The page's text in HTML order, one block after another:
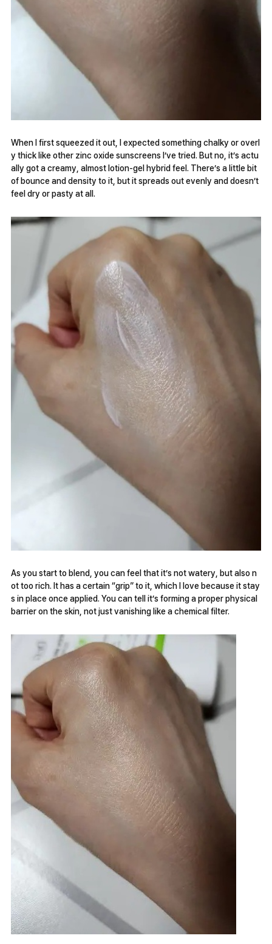
When I first squeezed it out, I expected something chalky or overl
y thick like other zinc oxide sunscreens I’ve tried. But no, it’s actu
ally got a creamy, almost lotion-gel hybrid feel. There’s a little bit
of bounce and density to it, but it spreads out evenly and doesn’t
feel dry or pasty at all.
As you start to blend, you can feel that it’s not watery, but also n
ot too rich. It has a certain “grip” to it, which I love because it stay
s in place once applied. You can tell it’s forming a proper physical
barrier on the skin, not just vanishing like a chemical filter.